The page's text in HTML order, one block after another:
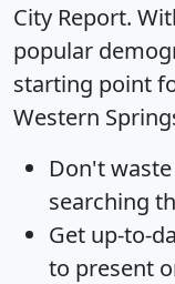
City Report.
popular
starting point
Western
Don't
searching
Get up-to-
to present